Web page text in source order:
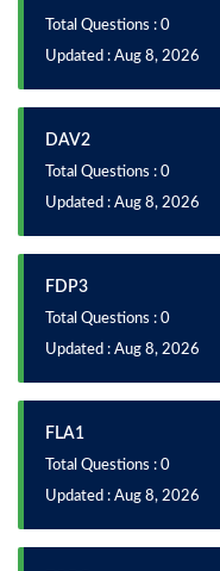
Total Questions : 0
Updated : Aug 8, 2026
DAV2
Total Questions : 0
Updated : Aug 8, 2026
FDP3
Total Questions : 0
Updated : Aug 8, 2026
FLA1
Total Questions : 0
Updated : Aug 8, 2026